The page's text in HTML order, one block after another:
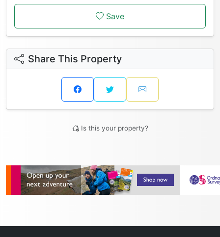
Save
Share This Property
Is this your property?